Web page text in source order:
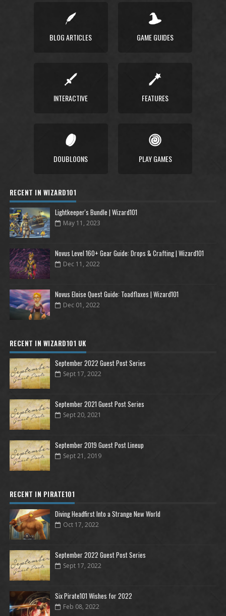
BLOG ARTICLES GAME GUIDES
INTERACTIVE FEATURES
DOUBLOONS PLAY GAMES
RECENT IN WIZARD101
Lightkeeper's Bundle | Wizard101
May 11, 2023
Novus Level 160+ Gear Guide: Drops & Crafting | Wizard101
Dec 11, 2022
Novus Eloise Quest Guide: Toadflaxes | Wizard101
Dec 01, 2022
RECENT IN WIZARD101 UK
September 2022 Guest Post Series
Sept 17, 2022
September 2021 Guest Post Series
Sept 20, 2021
September 2019 Guest Post Lineup
Sept 21, 2019
RECENT IN PIRATE101
Diving Headfirst Into a Strange New World
Oct 17, 2022
September 2022 Guest Post Series
Sept 17, 2022
Six Pirate101 Wishes for 2022
Feb 08, 2022